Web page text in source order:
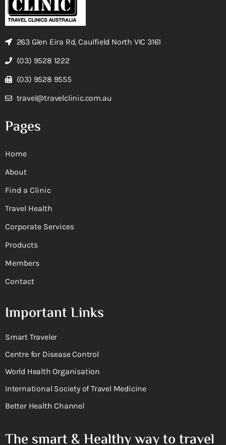
263 Glen Eira Rd, Caulfield North VIC 3161
(03) 9528 1222
(03) 9528 9555
travel@travelclinic.com.au
Pages
Home
About
Find a Clinic
Travel Health
Corporate Services
Products
Members
Contact
Important Links
Smart Traveler
Centre for Disease Control
World Health Organisation
International Society of Travel Medicine
Better Health Channel
The smart & Healthy way to travel